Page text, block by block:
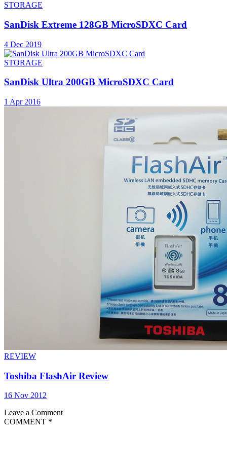
STORAGE
SanDisk Extreme 128GB MicroSDXC Card
4 Dec 2019
STORAGE
SanDisk Ultra 200GB MicroSDXC Card
1 Apr 2016
REVIEW
Toshiba FlashAir Review
16 Nov 2012
Leave a Comment
COMMENT *